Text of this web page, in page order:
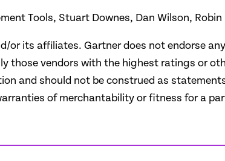
Tools, Stuart Downes, Dan Wilson,
or its affiliates. Gartner does not endorse
those vendors with the highest ratings or
and should not be construed as
of merchantability or fitness for a